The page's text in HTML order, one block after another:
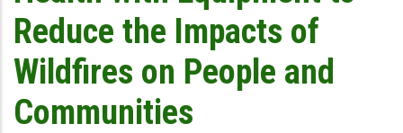
Reduce the Impacts of
Wildfires on People and
Communities